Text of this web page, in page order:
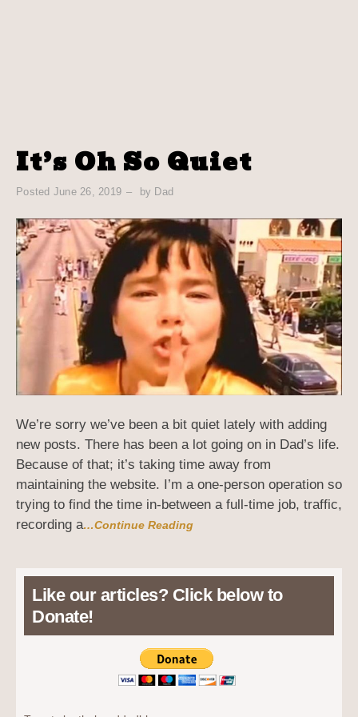
It’s Oh So Quiet
Posted June 26, 2019 by Dad
We’re sorry we’ve been a bit quiet lately with adding
new posts. There has been a lot going on in Dad’s life.
Because of that; it’s taking time away from
maintaining the website. I’m a one-person operation so
trying to find the time in-between a full-time job, traffic,
recording a…Continue Reading
Like our articles? Click below to
Donate!